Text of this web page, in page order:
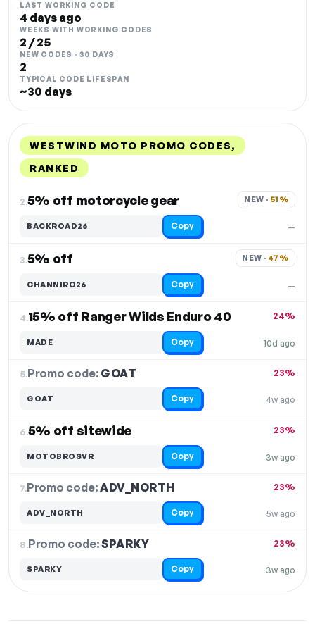
LAST WORKING CODE
4 days ago
WEEKS WITH WORKING CODES
2 / 25
NEW CODES · 30 DAYS
2
TYPICAL CODE LIFESPAN
~30 days
WESTWIND MOTO PROMO CODES,
RANKED
2.5% off motorcycle gear
—
NEW · 51%
BACKROAD26 Copy
3.5% off
—
NEW · 47%
CHANNIRO26 Copy
4.15% off Ranger Wilds Enduro 40
10d ago
24%
MADE Copy
5.Promo code: GOAT
4w ago
23%
GOAT Copy
6.5% off sitewide
3w ago
23%
MOTOBROSVR Copy
7.Promo code:ADV_NORTH
5w ago
23%
ADV_NORTH Copy
8.Promo code:SPARKY
3w ago
23%
SPARKY Copy